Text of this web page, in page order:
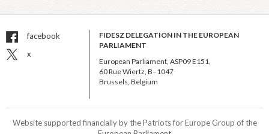
facebook
x
FIDESZ DELEGATION IN THE EUROPEAN
PARLIAMENT
European Parliament, ASP09 E151,
60 Rue Wiertz, B–1047
Brussels, Belgium
Website supported financially by the Patriots for Europe Group of the